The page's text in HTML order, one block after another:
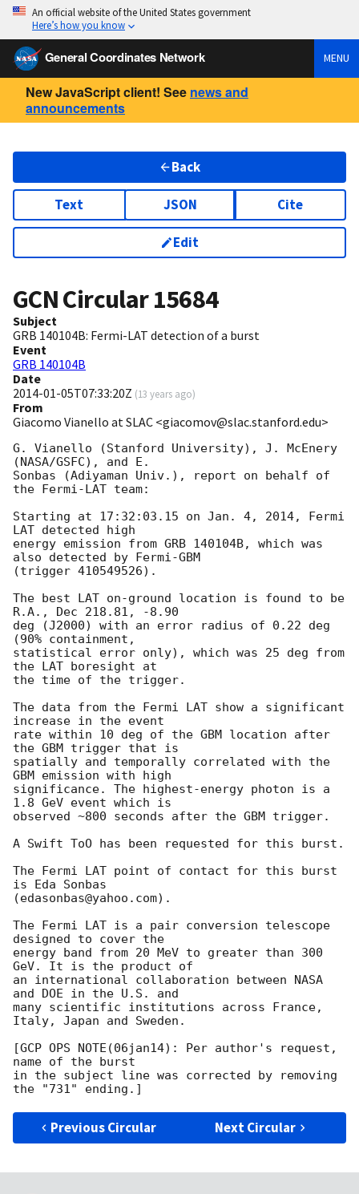
An official website of the United States government
Here’s how you know
General Coordinates Network MENU
New JavaScript client! See news and
announcements
Back
Text JSON Cite
Edit
GCN Circular15684
Subject
GRB 140104B: Fermi-LAT detection of a burst
Event
GRB 140104B
Date
2014-01-05T07:33:20Z (13 years ago)
From
Giacomo Vianello at SLAC <giacomov@slac.stanford.edu>
G. Vianello (Stanford University), J. McEnery
(NASA/GSFC), and E.
Sonbas (Adiyaman Univ.), report on behalf of
the Fermi-LAT team:
Starting at 17:32:03.15 on Jan. 4, 2014, Fermi
LAT detected high
energy emission from GRB 140104B, which was
also detected by Fermi-GBM
(trigger 410549526).
The best LAT on-ground location is found to be
R.A., Dec 218.81, -8.90
deg (J2000) with an error radius of 0.22 deg
(90% containment,
statistical error only), which was 25 deg from
the LAT boresight at
the time of the trigger.
The data from the Fermi LAT show a significant
increase in the event
rate within 10 deg of the GBM location after
the GBM trigger that is
spatially and temporally correlated with the
GBM emission with high
significance. The highest-energy photon is a
1.8 GeV event which is
observed ~800 seconds after the GBM trigger.
A Swift ToO has been requested for this burst.
The Fermi LAT point of contact for this burst
is Eda Sonbas
(edasonbas@yahoo.com).
The Fermi LAT is a pair conversion telescope
designed to cover the
energy band from 20 MeV to greater than 300
GeV. It is the product of
an international collaboration between NASA
and DOE in the U.S. and
many scientific institutions across France,
Italy, Japan and Sweden.
[GCP OPS NOTE(06jan14): Per author's request,
name of the burst
in the subject line was corrected by removing
Previous Circular Next Circular